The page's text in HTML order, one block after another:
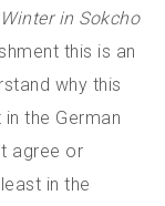
Winter in Sokcho
this is an
why this
the German
agree or
in the